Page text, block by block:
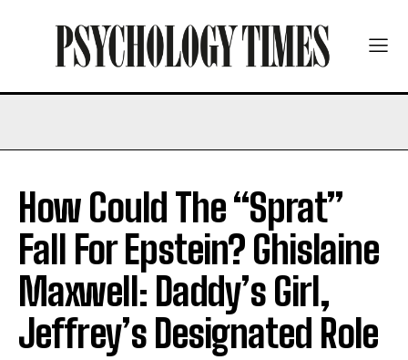
How Could The “Sprat”
Fall For Epstein? Ghislaine
Maxwell: Daddy’s Girl,
Jeffrey’s Designated Role